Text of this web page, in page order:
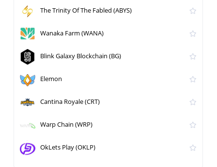
The Trinity Of The Fabled (ABYS)
Wanaka Farm (WANA)
Blink Galaxy Blockchain (BG)
Elemon
Cantina Royale (CRT)
Warp Chain (WRP)
OkLets Play (OKLP)